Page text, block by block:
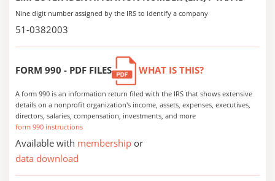
Nine digit number assigned by the IRS to identify a company
51-0382003
FORM 990 - PDF FILES WHAT IS THIS?
A form 990 is an information return filed with the IRS that shows extensive
details on a nonprofit organization's income, assets, expenses, executives,
directors, salaries, compensation, investments, and more
form 990 instructions
Available with membership or
data download